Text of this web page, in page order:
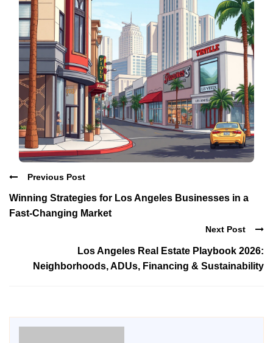
Previous Post
Winning Strategies for Los Angeles Businesses in a
Fast-Changing Market
Next Post
Los Angeles Real Estate Playbook 2026:
Neighborhoods, ADUs, Financing & Sustainability